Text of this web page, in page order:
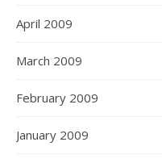
April 2009
March 2009
February 2009
January 2009